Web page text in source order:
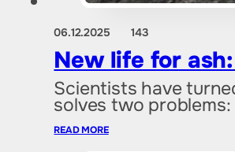
06.12.2025 143
New life for
Scientists have
solves two
READ MORE